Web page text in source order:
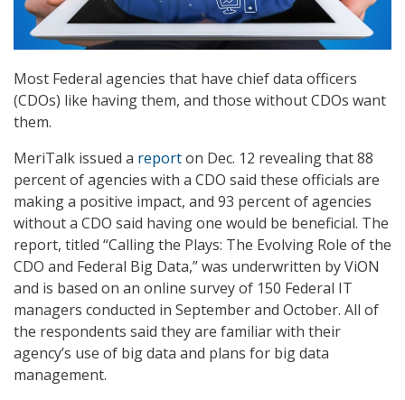
Most Federal agencies that have chief data officers
(CDOs) like having them, and those without CDOs want
them.
MeriTalk issued a reporton Dec. 12 revealing that 88
percent of agencies with a CDO said these officials are
making a positive impact, and 93 percent of agencies
without a CDO said having one would be beneficial. The
report, titled “Calling the Plays: The Evolving Role of the
CDO and Federal Big Data,” was underwritten by ViON
and is based on an online survey of 150 Federal IT
managers conducted in September and October. All of
the respondents said they are familiar with their
agency’s use of big data and plans for big data
management.